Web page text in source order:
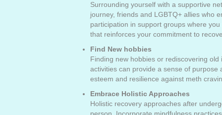
Surrounding yourself with a supportive
journey, friends and LGBTQ+ allies who
participation in support groups where
that reinforces your commitment to
Find New hobbies
Finding new hobbies or rediscovering
activities can provide a sense of
esteem and resilience against meth
Embrace Holistic Approaches
Holistic recovery approaches after